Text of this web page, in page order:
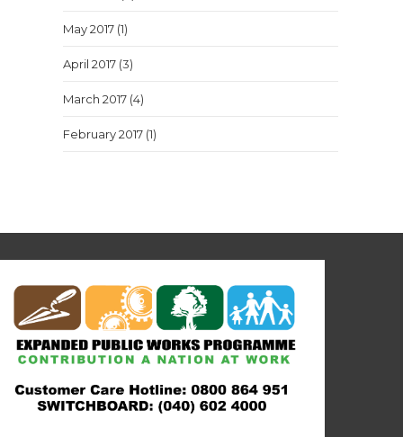
May 2017 (1)
April 2017 (3)
March 2017 (4)
February 2017 (1)